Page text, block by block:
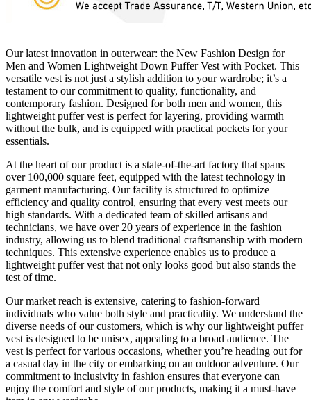
Our latest innovation in outerwear: the New Fashion Design for
Men and Women Lightweight Down Puffer Vest with Pocket. This
versatile vest is not just a stylish addition to your wardrobe; it’s a
testament to our commitment to quality, functionality, and
contemporary fashion. Designed for both men and women, this
lightweight puffer vest is perfect for layering, providing warmth
without the bulk, and is equipped with practical pockets for your
essentials.
At the heart of our product is a state-of-the-art factory that spans
over 100,000 square feet, equipped with the latest technology in
garment manufacturing. Our facility is structured to optimize
efficiency and quality control, ensuring that every vest meets our
high standards. With a dedicated team of skilled artisans and
technicians, we have over 20 years of experience in the fashion
industry, allowing us to blend traditional craftsmanship with modern
techniques. This extensive experience enables us to produce a
lightweight puffer vest that not only looks good but also stands the
test of time.
Our market reach is extensive, catering to fashion-forward
individuals who value both style and practicality. We understand the
diverse needs of our customers, which is why our lightweight puffer
vest is designed to be unisex, appealing to a broad audience. The
vest is perfect for various occasions, whether you’re heading out for
a casual day in the city or embarking on an outdoor adventure. Our
commitment to inclusivity in fashion ensures that everyone can
enjoy the comfort and style of our products, making it a must-have